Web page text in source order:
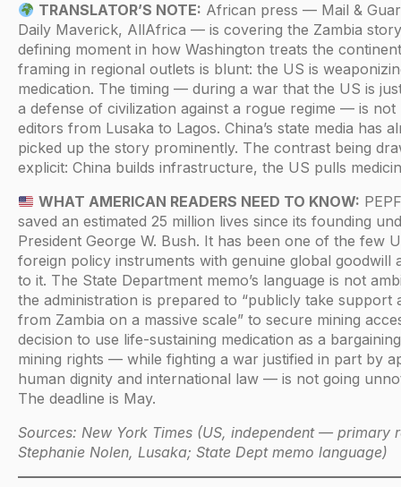
TRANSLATOR’S NOTE: African press — Mail &
Daily Maverick, AllAfrica — is covering the Zambia
defining moment in how Washington treats the
framing in regional outlets is blunt: the US is
medication. The timing — during a war that the US is
a defense of civilization against a rogue regime — is not
editors from Lusaka to Lagos. China’s state media has
picked up the story prominently. The contrast being
explicit: China builds infrastructure, the US pulls
WHAT AMERICAN READERS NEED TO KNOW:
saved an estimated 25 million lives since its founding
President George W. Bush. It has been one of the few
foreign policy instruments with genuine global goodwill
to it. The State Department memo’s language is not
the administration is prepared to “publicly take support
from Zambia on a massive scale” to secure mining
decision to use life-sustaining medication as a
mining rights — while fighting a war justified in part by
human dignity and international law — is not going
The deadline is May.
Sources: New York Times (US, independent — primary
Stephanie Nolen, Lusaka; State Dept memo language)